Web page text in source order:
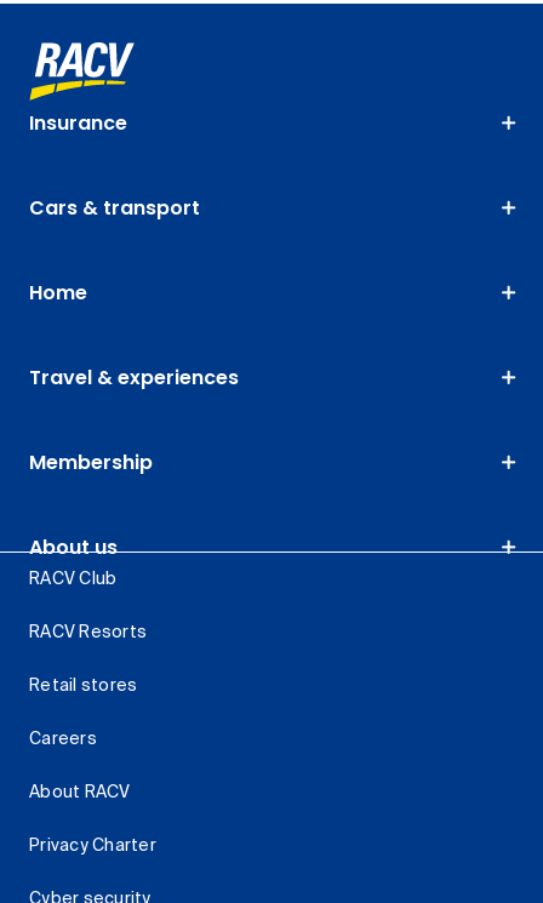
Insurance
Cars & transport
Home
Travel & experiences
Membership
About us
RACV Club
RACV Resorts
Retail stores
Careers
About RACV
Privacy Charter
Cyber security